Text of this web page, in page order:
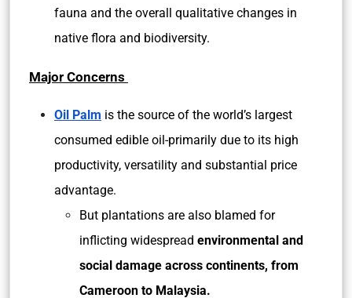
fauna and the overall qualitative changes in
native flora and biodiversity.
Major Concerns
Oil Palm is the source of the world’s largest
consumed edible oil-primarily due to its high
productivity, versatility and substantial price
advantage.
But plantations are also blamed for
inflicting widespread environmental and
social damage across continents, from
Cameroon to Malaysia.